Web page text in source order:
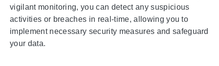
vigilant monitoring, you can detect any suspicious
activities or breaches in real-time, allowing you to
implement necessary security measures and safeguard
your data.